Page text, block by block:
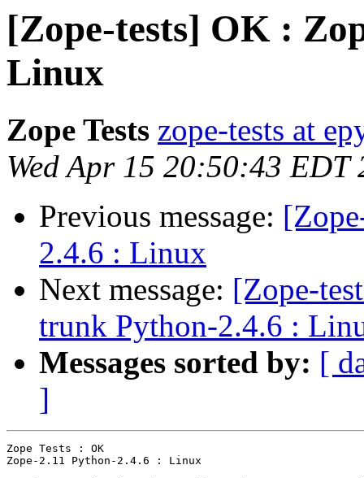
[Zope-tests] OK :
Linux
Zope Tests zope-tests at
Wed Apr 15 20:50:43 EDT
Previous message:
2.4.6 : Linux
Next message: [Zope-
trunk Python-2.4.6 :
Messages sorted by: [
]
Zope Tests : OK
Zope-2.11 Python-2.4.6 : Linux